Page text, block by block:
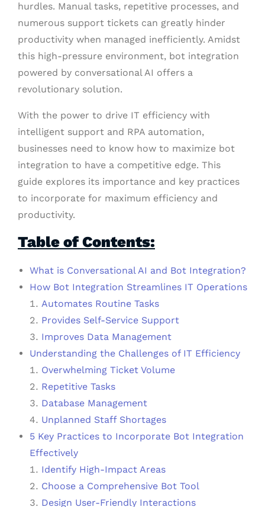
hurdles. Manual tasks, repetitive processes, and
numerous support tickets can greatly hinder
productivity when managed inefficiently. Amidst
this high-pressure environment, bot integration
powered by conversational AI offers a
revolutionary solution.
With the power to drive IT efficiency with
intelligent support and RPA automation,
businesses need to know how to maximize bot
integration to have a competitive edge. This
guide explores its importance and key practices
to incorporate for maximum efficiency and
productivity.
Table of Contents:
What is Conversational AI and Bot Integration?
How Bot Integration Streamlines IT Operations
Automates Routine Tasks
Provides Self-Service Support
Improves Data Management
Understanding the Challenges of IT Efficiency
Overwhelming Ticket Volume
Repetitive Tasks
Database Management
Unplanned Staff Shortages
5 Key Practices to Incorporate Bot Integration
Effectively
Identify High-Impact Areas
Choose a Comprehensive Bot Tool
Design User-Friendly Interactions